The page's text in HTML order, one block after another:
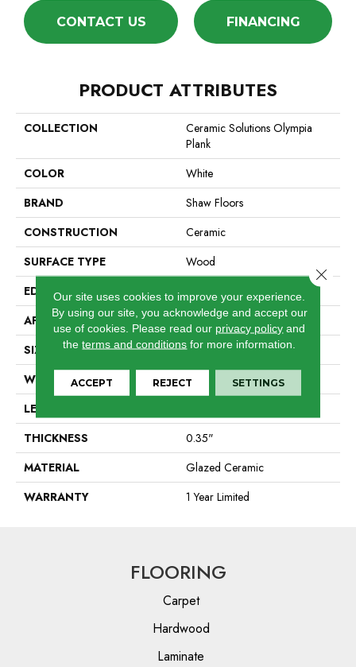
CONTACT US FINANCING
PRODUCT ATTRIBUTES
COLLECTION
Ceramic Solutions Olympia
Plank
COLOR
White
BRAND
Shaw Floors
CONSTRUCTION
Ceramic
SURFACE TYPE
Wood
EDGE
Pressed
APPLICATION
Residential
SIZE
7.13" X 21.69"
WIDTH
7.13"
LENGTH
THICKNESS
0.35"
MATERIAL
Glazed Ceramic
WARRANTY
1 Year Limited
FLOORING
Carpet
Hardwood
Laminate
Our site uses cookies to improve your experience.
By using our site, you acknowledge and accept our
use of cookies. Please read our privacy policy and
theterms and conditions for more information.
ACCEPT REJECT SETTINGS
Close